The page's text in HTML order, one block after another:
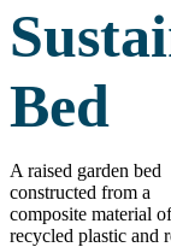
Bed
A raised garden bed
constructed from a
composite material of
recycled plastic and